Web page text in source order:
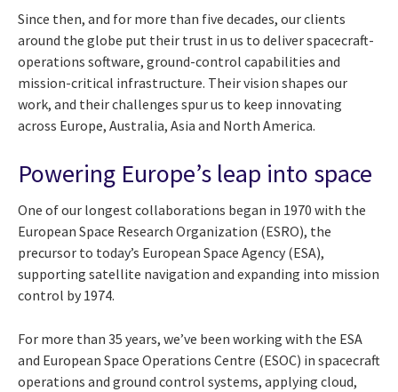
Since then, and for more than five decades, our clients
around the globe put their trust in us to deliver spacecraft-
operations software, ground-control capabilities and
mission-critical infrastructure. Their vision shapes our
work, and their challenges spur us to keep innovating
across Europe, Australia, Asia and North America.
Powering Europe’s leap into space
One of our longest collaborations began in 1970 with the
European Space Research Organization (ESRO), the
precursor to today’s European Space Agency (ESA),
supporting satellite navigation and expanding into mission
control by 1974.
For more than 35 years, we’ve been working with the ESA
and European Space Operations Centre (ESOC) in spacecraft
operations and ground control systems, applying cloud,